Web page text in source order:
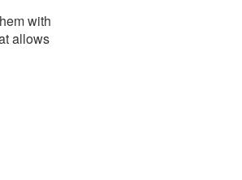
with
allows